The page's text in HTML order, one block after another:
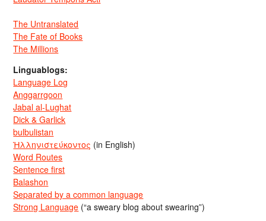
The Untranslated
The Fate of Books
The Millions
Linguablogs:
Language Log
Anggarrgoon
Jabal al-Lughat
Dick & Garlick
bulbulistan
Ἡλληνιστεύκοντος (in English)
Word Routes
Sentence first
Balashon
Separated by a common language
Strong Language (“a sweary blog about swearing”)